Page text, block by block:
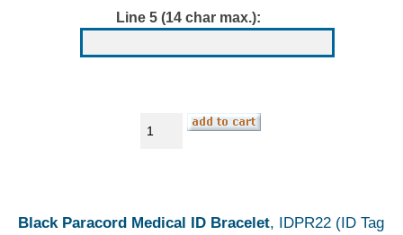
Line 5 (14 char max.):
Black Paracord Medical ID Bracelet, IDPR22 (ID Tag